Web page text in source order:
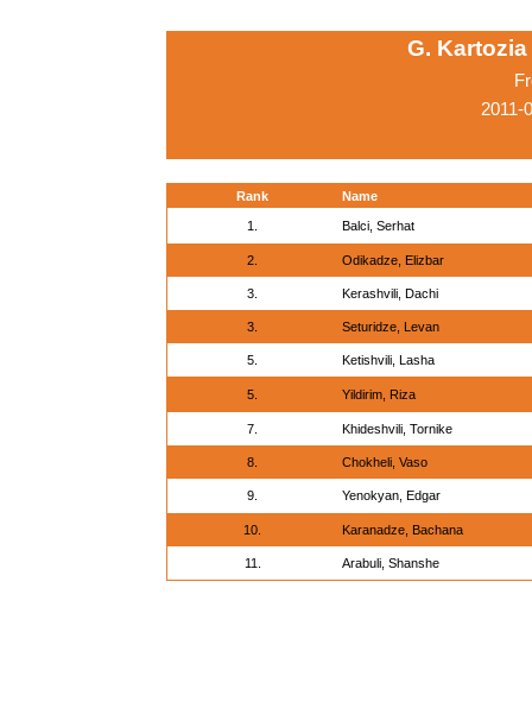
G.
2011-
Rank Name
1. Balci, Serhat
2. Odikadze, Elizbar
3. Kerashvili, Dachi
3. Seturidze, Levan
5. Ketishvili, Lasha
5. Yildirim, Riza
7. Khideshvili, Tornike
8. Chokheli, Vaso
9. Yenokyan, Edgar
10. Karanadze, Bachana
11. Arabuli, Shanshe